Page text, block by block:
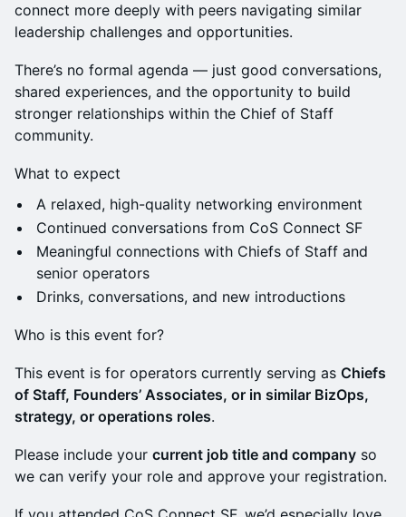
connect more deeply with peers navigating similar
leadership challenges and opportunities.
There’s no formal agenda — just good conversations,
shared experiences, and the opportunity to build
stronger relationships within the Chief of Staff
community.
What to expect
A relaxed, high-quality networking environment
Continued conversations from CoS Connect SF
Meaningful connections with Chiefs of Staff and
senior operators
Drinks, conversations, and new introductions
Who is this event for?
This event is for operators currently serving as Chiefs
of Staff, Founders’ Associates, or in similar BizOps,
strategy, or operations roles.
Please include your current job title and company so
we can verify your role and approve your registration.